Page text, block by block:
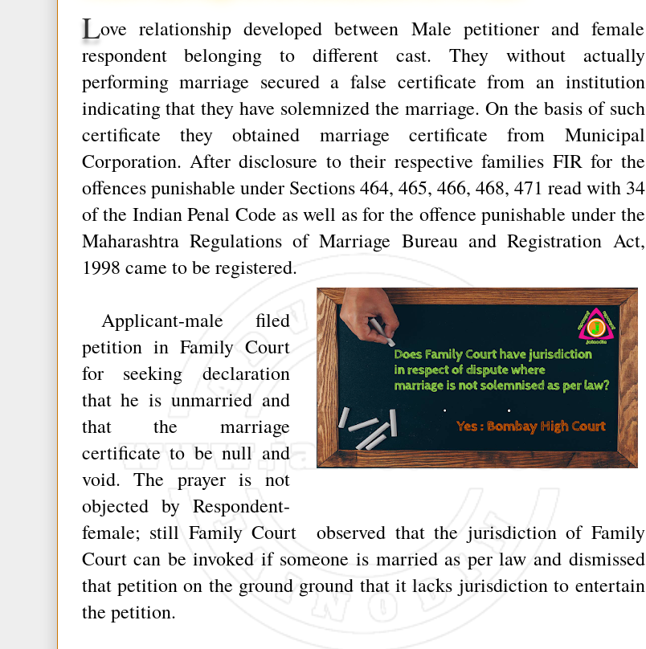
Love relationship developed between Male petitioner and female
respondent belonging to different cast. They without actually
performing marriage secured a false certificate from an institution
indicating that they have solemnized the marriage. On the basis of such
certificate they obtained marriage certificate from Municipal
Corporation. After disclosure to their respective families FIR for the
offences punishable under Sections 464, 465, 466, 468, 471 read with 34
of the Indian Penal Code as well as for the offence punishable under the
Maharashtra Regulations of Marriage Bureau and Registration Act,
1998 came to be registered.
Applicant-male filed
petition in Family Court
for seeking declaration
that he is unmarried and
that the marriage
certificate to be null and
void. The prayer is not
objected by Respondent-
female; still Family Court observed that the jurisdiction of Family
Court can be invoked if someone is married as per law and dismissed
that petition on the ground ground that it lacks jurisdiction to entertain
the petition.